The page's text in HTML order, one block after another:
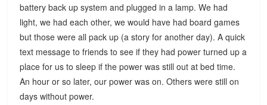
battery back up system and plugged in a lamp. We had
light, we had each other, we would have had board games
but those were all pack up (a story for another day). A quick
text message to friends to see if they had power turned up a
place for us to sleep if the power was still out at bed time.
An hour or so later, our power was on. Others were still on
days without power.